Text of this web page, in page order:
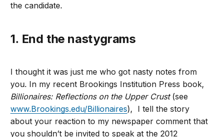
the candidate.
1. End the nastygrams
I thought it was just me who got nasty notes from
you. In my recent Brookings Institution Press book,
Billionaires: Reflections on the Upper Crust(see
www.Brookings.edu/Billionaires), I tell the story
about your reaction to my newspaper comment that
you shouldn’t be invited to speak at the 2012